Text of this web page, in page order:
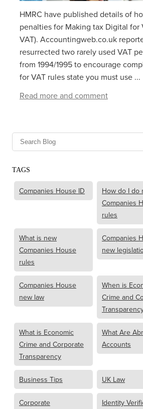
HMRC have published details of
penalties for Making tax Digital for
VAT). Accountingweb.co.uk
resurrected two rarely used VAT
from 1994/1995 to encourage
for VAT rules state you must use ...
Read more and comment
TAGS
Companies House ID
How do I do
Companies
rules
What is new
Companies House
rules
Companies
new
Companies House
new law
When is
Crime and
What is Economic
Crime and Corporate
Transparency
What Are
Accounts
Business Tips UK Law
Corporate Identity